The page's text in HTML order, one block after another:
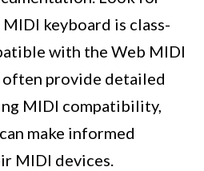
keyboard is class-
with the Web MIDI
provide detailed
MIDI compatibility,
make informed
MIDI devices.